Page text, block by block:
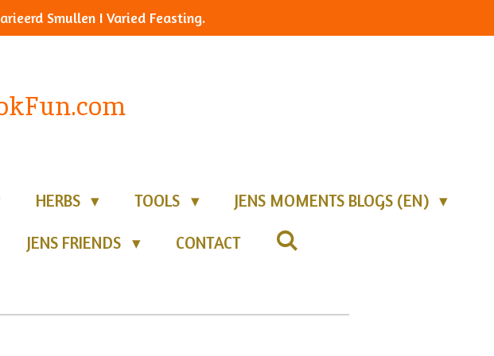
Smullen I Varied Feasting.
HERBS TOOLS JENS MOMENTS BLOGS (EN)
JENS FRIENDS CONTACT